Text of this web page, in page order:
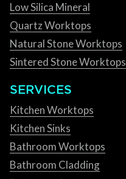
Low Silica Mineral
Quartz Worktops
Natural Stone Worktops
Sintered Stone Worktops
SERVICES
Kitchen Worktops
Kitchen Sinks
Bathroom Worktops
Bathroom Cladding